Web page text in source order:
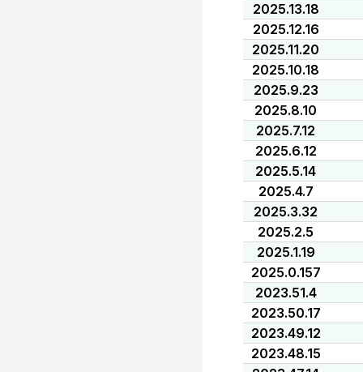
2025.13.18
2025.12.16
2025.11.20
2025.10.18
2025.9.23
2025.8.10
2025.7.12
2025.6.12
2025.5.14
2025.4.7
2025.3.32
2025.2.5
2025.1.19
2025.0.157
2023.51.4
2023.50.17
2023.49.12
2023.48.15